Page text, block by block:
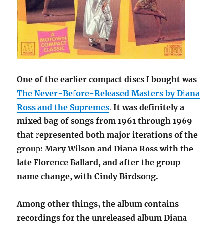
One of the earlier compact discs I bought was
The Never-Before-Released Masters by Diana
Ross and the Supremes. It was definitely a
mixed bag of songs from 1961 through 1969
that represented both major iterations of the
group: Mary Wilson and Diana Ross with the
late Florence Ballard, and after the group
name change, with Cindy Birdsong.
Among other things, the album contains
recordings for the unreleased album Diana